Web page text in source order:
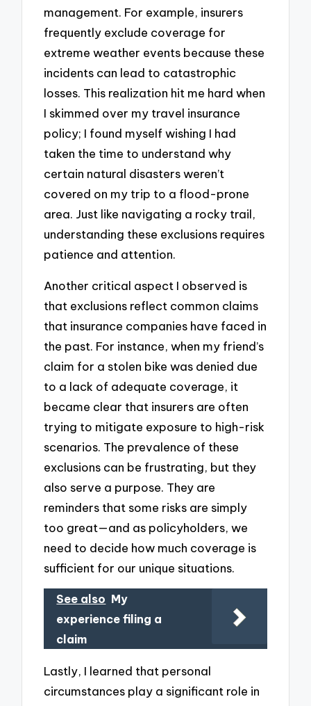
management. For example, insurers
frequently exclude coverage for
extreme weather events because these
incidents can lead to catastrophic
losses. This realization hit me hard when
I skimmed over my travel insurance
policy; I found myself wishing I had
taken the time to understand why
certain natural disasters weren’t
covered on my trip to a flood-prone
area. Just like navigating a rocky trail,
understanding these exclusions requires
patience and attention.
Another critical aspect I observed is
that exclusions reflect common claims
that insurance companies have faced in
the past. For instance, when my friend’s
claim for a stolen bike was denied due
to a lack of adequate coverage, it
became clear that insurers are often
trying to mitigate exposure to high-risk
scenarios. The prevalence of these
exclusions can be frustrating, but they
also serve a purpose. They are
reminders that some risks are simply
too great—and as policyholders, we
need to decide how much coverage is
sufficient for our unique situations.
See also My
experience filing a
claim
Lastly, I learned that personal
circumstances play a significant role in